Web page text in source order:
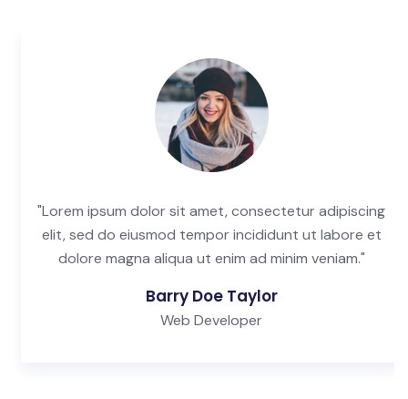
"Lorem ipsum dolor sit amet, consectetur adipiscing
elit, sed do eiusmod tempor incididunt ut labore et
dolore magna aliqua ut enim ad minim veniam."
Barry Doe Taylor
Web Developer